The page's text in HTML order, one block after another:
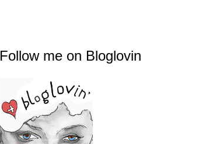
Follow me on Bloglovin